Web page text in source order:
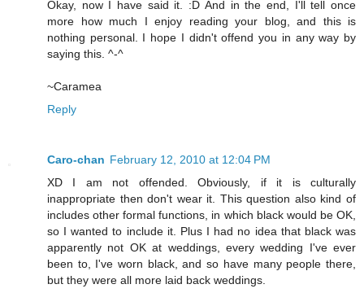
Okay, now I have said it. :D And in the end, I'll tell once
more how much I enjoy reading your blog, and this is
nothing personal. I hope I didn't offend you in any way by
saying this. ^-^
~Caramea
Reply
Caro-chan February 12, 2010 at 12:04 PM
XD I am not offended. Obviously, if it is culturally
inappropriate then don't wear it. This question also kind of
includes other formal functions, in which black would be OK,
so I wanted to include it. Plus I had no idea that black was
apparently not OK at weddings, every wedding I've ever
been to, I've worn black, and so have many people there,
but they were all more laid back weddings.